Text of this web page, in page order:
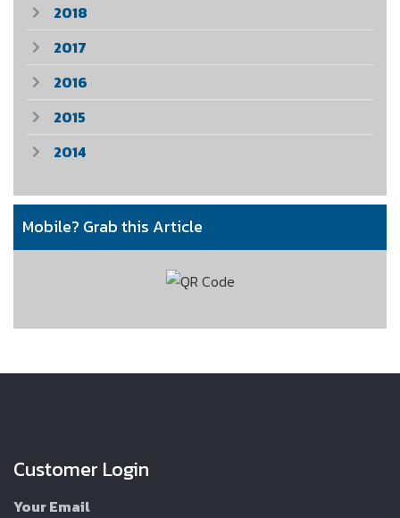
2018
2017
2016
2015
2014
Mobile? Grab this Article
Customer Login
Your Email